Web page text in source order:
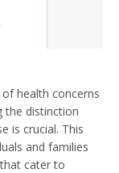
health concerns
the distinction
is crucial. This
and families
cater to